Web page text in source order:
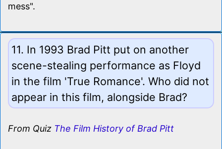
mess".
11. In 1993 Brad Pitt put on another
scene-stealing performance as Floyd
in the film 'True Romance'. Who did not
appear in this film, alongside Brad?
From Quiz The Film History of Brad Pitt